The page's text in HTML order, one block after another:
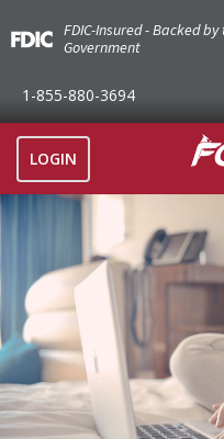
FDIC-Insured - Backed
Government
1-855-880-3694
LOGIN